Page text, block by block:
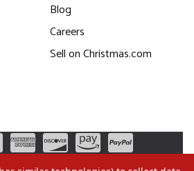
Blog
Careers
Sell on Christmas.com